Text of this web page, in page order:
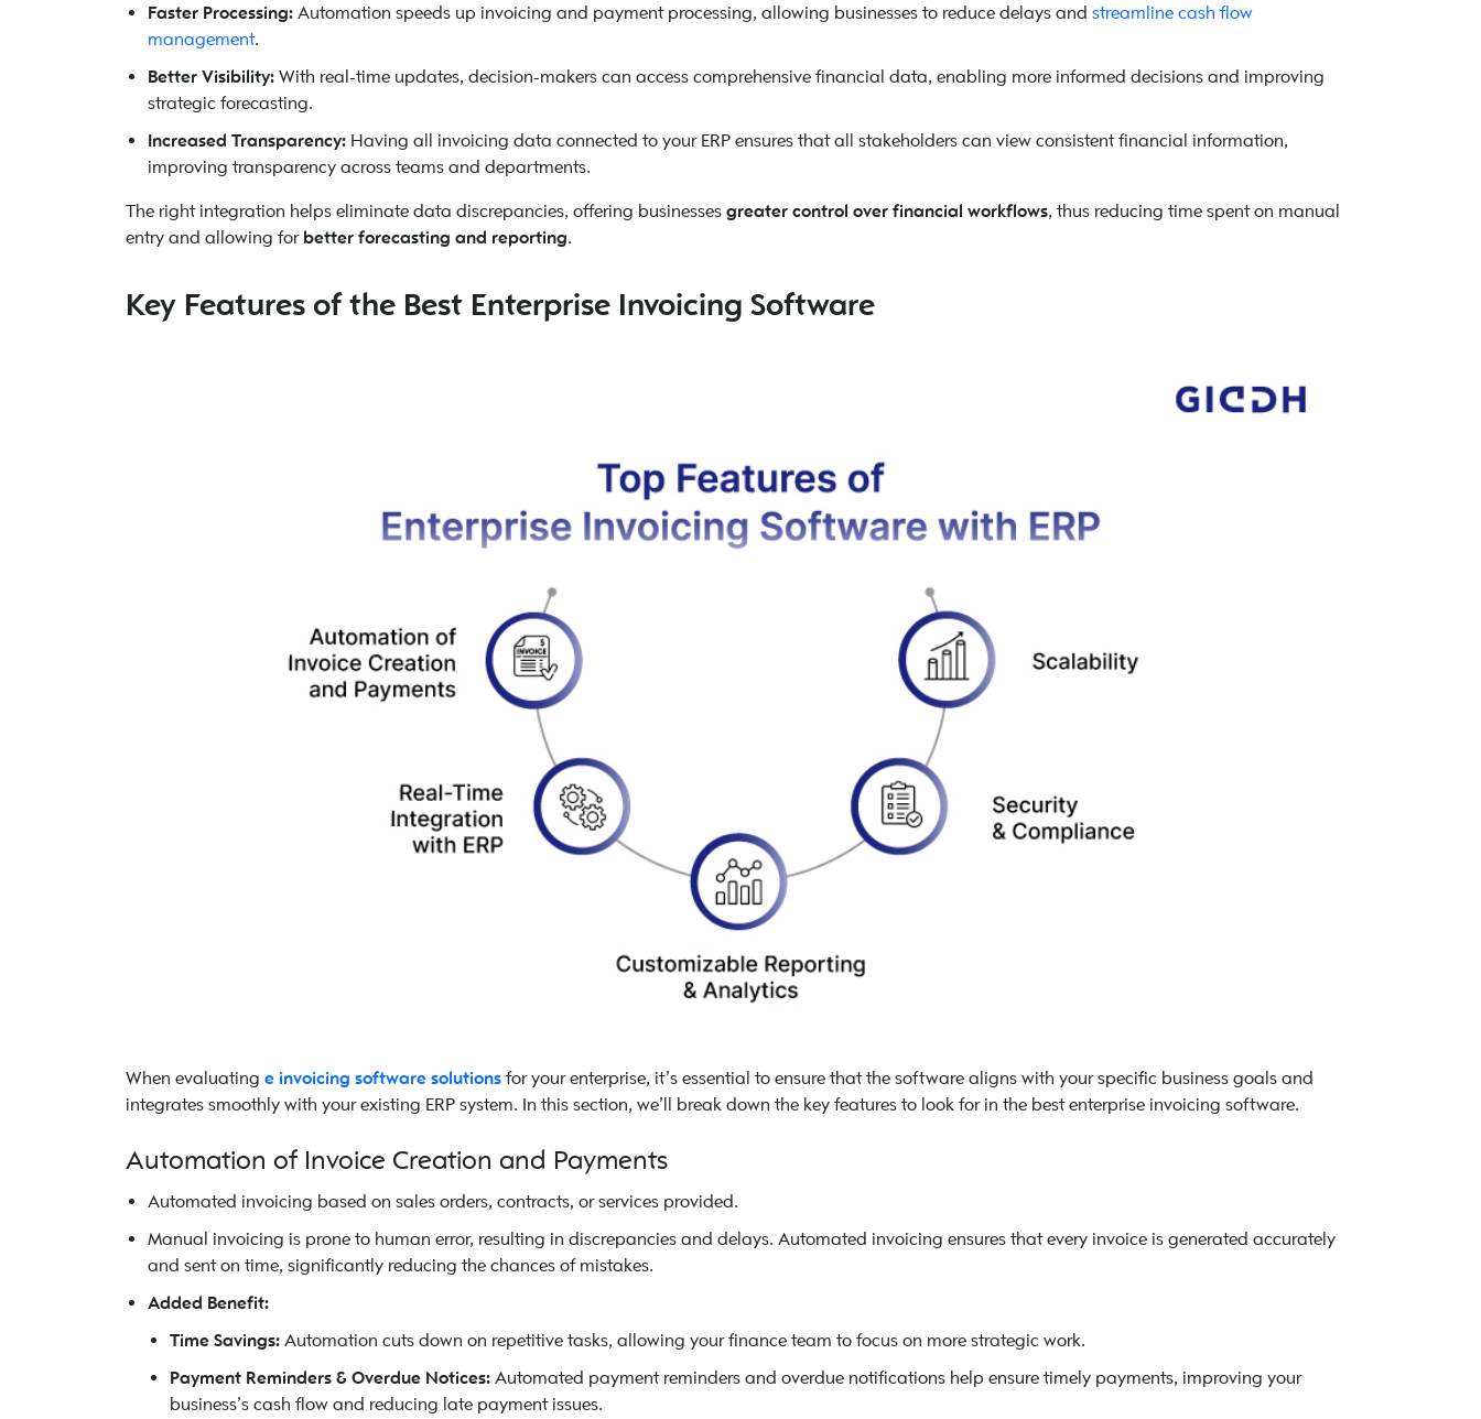
Faster Processing: Automation speeds up invoicing and payment processing, allowing businesses to reduce delays and streamline cash flow
management.
Better Visibility: With real-time updates, decision-makers can access comprehensive financial data, enabling more informed decisions and improving
strategic forecasting.
Increased Transparency: Having all invoicing data connected to your ERP ensures that all stakeholders can view consistent financial information,
improving transparency across teams and departments.
The right integration helps eliminate data discrepancies, offering businesses greater control over financial workflows, thus reducing time spent on manual
entry and allowing forbetter forecasting and reporting.
Key Features of the Best Enterprise Invoicing Software
When evaluating e invoicing software solutions for your enterprise, it’s essential to ensure that the software aligns with your specific business goals and
integrates smoothly with your existing ERP system. In this section, we’ll break down the key features to look for in the best enterprise invoicing software.
Automation of Invoice Creation and Payments
Automated invoicing based on sales orders, contracts, or services provided.
Manual invoicing is prone to human error, resulting in discrepancies and delays. Automated invoicing ensures that every invoice is generated accurately
and sent on time, significantly reducing the chances of mistakes.
Added Benefit:
Time Savings: Automation cuts down on repetitive tasks, allowing your finance team to focus on more strategic work.
Payment Reminders & Overdue Notices: Automated payment reminders and overdue notifications help ensure timely payments, improving your
business’s cash flow and reducing late payment issues.